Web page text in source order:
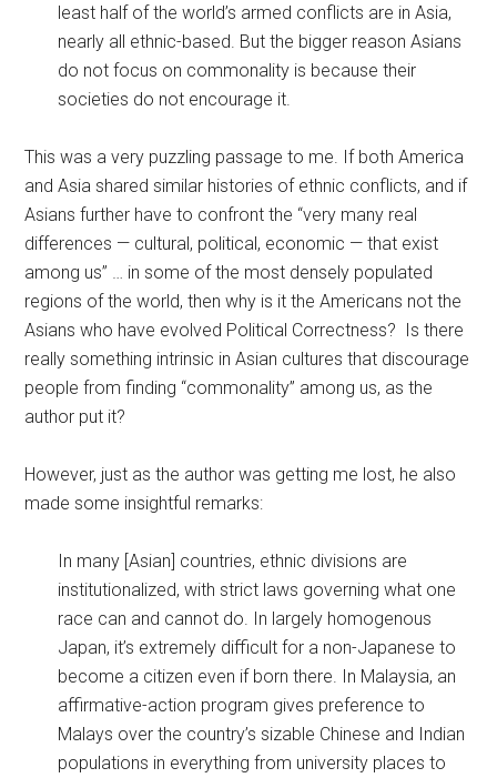
least half of the world’s armed conflicts are in Asia,
nearly all ethnic-based. But the bigger reason Asians
do not focus on commonality is because their
societies do not encourage it.
This was a very puzzling passage to me. If both America
and Asia shared similar histories of ethnic conflicts, and if
Asians further have to confront the “very many real
differences — cultural, political, economic — that exist
among us” … in some of the most densely populated
regions of the world, then why is it the Americans not the
Asians who have evolved Political Correctness? Is there
really something intrinsic in Asian cultures that discourage
people from finding “commonality” among us, as the
author put it?
However, just as the author was getting me lost, he also
made some insightful remarks:
In many [Asian] countries, ethnic divisions are
institutionalized, with strict laws governing what one
race can and cannot do. In largely homogenous
Japan, it’s extremely difficult for a non-Japanese to
become a citizen even if born there. In Malaysia, an
affirmative-action program gives preference to
Malays over the country’s sizable Chinese and Indian
populations in everything from university places to